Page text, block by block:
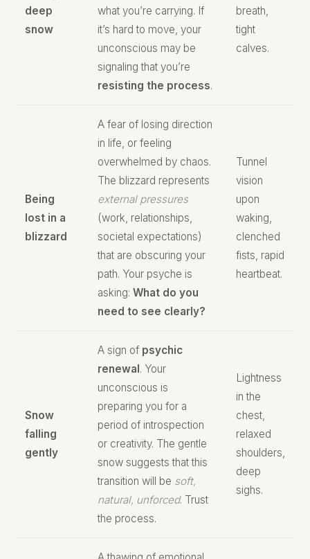
deep
snow
what you’re carrying. If
it’s hard to move, your
unconscious may be
signaling that you’re
resisting the process.
breath,
tight
calves.
Being
lost in a
blizzard
A fear of losing direction
in life, or feeling
overwhelmed by chaos.
The blizzard represents
external pressures
(work, relationships,
societal expectations)
that are obscuring your
path. Your psyche is
asking: What do you
need to see clearly?
Tunnel
vision
upon
waking,
clenched
fists, rapid
heartbeat.
Snow
falling
gently
A sign of psychic
renewal . Your
unconscious is
preparing you for a
period of introspection
or creativity. The gentle
snow suggests that this
transition will be soft,
natural, unforced. Trust
the process.
Lightness
in the
chest,
relaxed
shoulders,
deep
sighs.